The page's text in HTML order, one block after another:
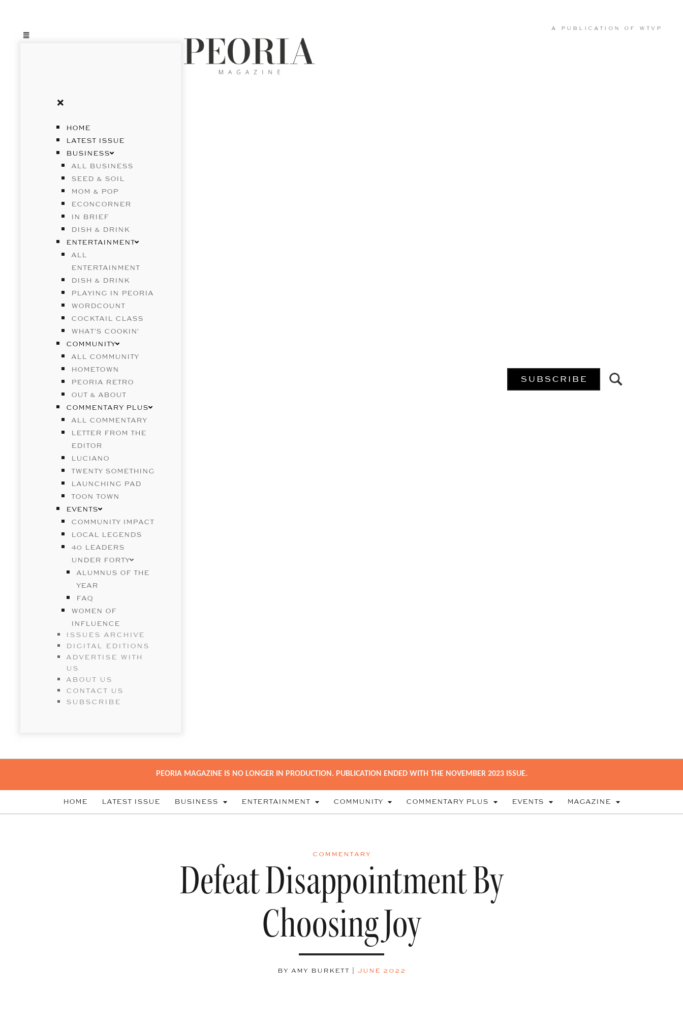
HOME
LATEST ISSUE
BUSINESS
ALL BUSINESS
SEED & SOIL
MOM & POP
ECONCORNER
IN BRIEF
DISH & DRINK
ENTERTAINMENT
ALL
ENTERTAINMENT
DISH & DRINK
PLAYING IN PEORIA
WORDCOUNT
COCKTAIL CLASS
WHAT’S COOKIN’
COMMUNITY
ALL COMMUNITY
HOMETOWN
PEORIA RETRO
OUT & ABOUT
COMMENTARY PLUS
ALL COMMENTARY
LETTER FROM THE
EDITOR
LUCIANO
TWENTY SOMETHING
LAUNCHING PAD
TOON TOWN
EVENTS
COMMUNITY IMPACT
LOCAL LEGENDS
40 LEADERS
UNDER FORTY
ALUMNUS OF THE
YEAR
FAQ
WOMEN OF
INFLUENCE
ISSUES ARCHIVE
DIGITAL EDITIONS
ADVERTISE WITH
US
ABOUT US
CONTACT US
SUBSCRIBE
SUBSCRIBE
A PUBLICATION OF WTVP
PEORIA MAGAZINE IS NO LONGER IN PRODUCTION. PUBLICATION ENDED WITH THE NOVEMBER 2023 ISSUE.
HOME LATEST ISSUE BUSINESS ENTERTAINMENT COMMUNITY COMMENTARY PLUS EVENTS MAGAZINE
COMMENTARY
Defeat Disappointment By
Choosing Joy
BY AMY BURKETT JUNE 2022